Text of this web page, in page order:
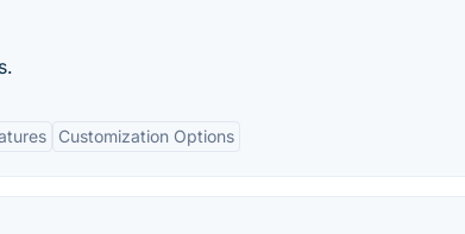
Customization Options